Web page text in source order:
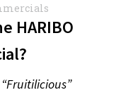
HARIBO